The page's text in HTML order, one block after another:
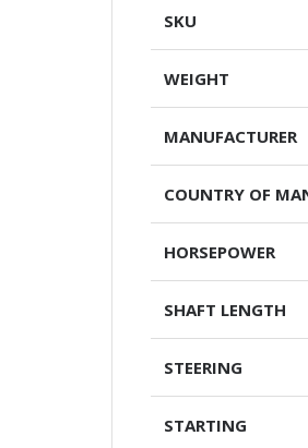
SKU
WEIGHT
MANUFACTURER
COUNTRY OF
HORSEPOWER
SHAFT LENGTH
STEERING
STARTING